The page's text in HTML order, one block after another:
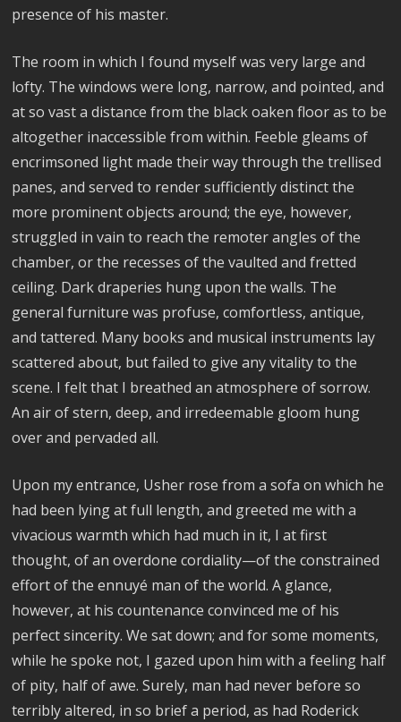
presence of his master.
The room in which I found myself was very large and
lofty. The windows were long, narrow, and pointed, and
at so vast a distance from the black oaken floor as to be
altogether inaccessible from within. Feeble gleams of
encrimsoned light made their way through the trellised
panes, and served to render sufficiently distinct the
more prominent objects around; the eye, however,
struggled in vain to reach the remoter angles of the
chamber, or the recesses of the vaulted and fretted
ceiling. Dark draperies hung upon the walls. The
general furniture was profuse, comfortless, antique,
and tattered. Many books and musical instruments lay
scattered about, but failed to give any vitality to the
scene. I felt that I breathed an atmosphere of sorrow.
An air of stern, deep, and irredeemable gloom hung
over and pervaded all.
Upon my entrance, Usher rose from a sofa on which he
had been lying at full length, and greeted me with a
vivacious warmth which had much in it, I at first
thought, of an overdone cordiality—of the constrained
effort of the ennuyé man of the world. A glance,
however, at his countenance convinced me of his
perfect sincerity. We sat down; and for some moments,
while he spoke not, I gazed upon him with a feeling half
of pity, half of awe. Surely, man had never before so
terribly altered, in so brief a period, as had Roderick